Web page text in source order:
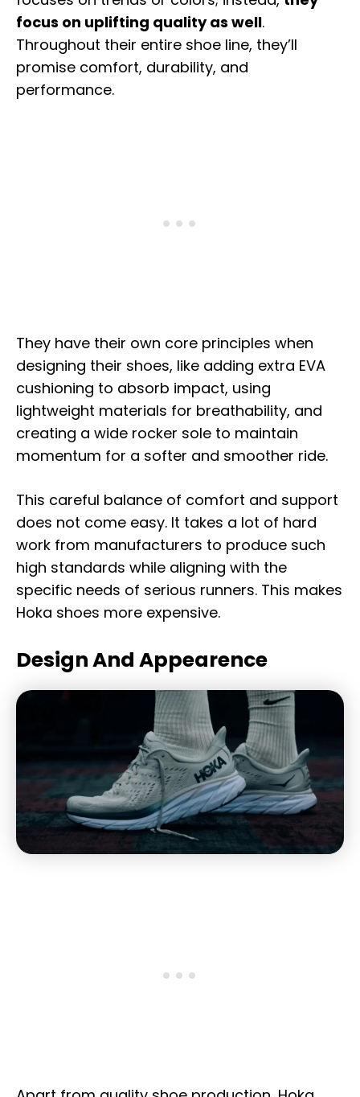
focus on uplifting quality as well.
Throughout their entire shoe line, they’ll
promise comfort, durability, and
performance.
They have their own core principles when
designing their shoes, like adding extra EVA
cushioning to absorb impact, using
lightweight materials for breathability, and
creating a wide rocker sole to maintain
momentum for a softer and smoother ride.
This careful balance of comfort and support
does not come easy. It takes a lot of hard
work from manufacturers to produce such
high standards while aligning with the
specific needs of serious runners. This makes
Hoka shoes more expensive.
Design And Appearence